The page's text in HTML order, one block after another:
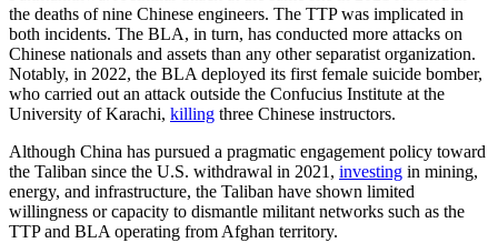
the deaths of nine Chinese engineers. The TTP was implicated in
both incidents. The BLA, in turn, has conducted more attacks on
Chinese nationals and assets than any other separatist organization.
Notably, in 2022, the BLA deployed its first female suicide bomber,
who carried out an attack outside the Confucius Institute at the
University of Karachi, killing three Chinese instructors.
Although China has pursued a pragmatic engagement policy toward
the Taliban since the U.S. withdrawal in 2021, investing in mining,
energy, and infrastructure, the Taliban have shown limited
willingness or capacity to dismantle militant networks such as the
TTP and BLA operating from Afghan territory.